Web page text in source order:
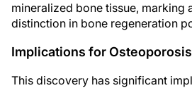
mineralized bone tissue, marking
distinction in bone regeneration
Implications for
This discovery has significant